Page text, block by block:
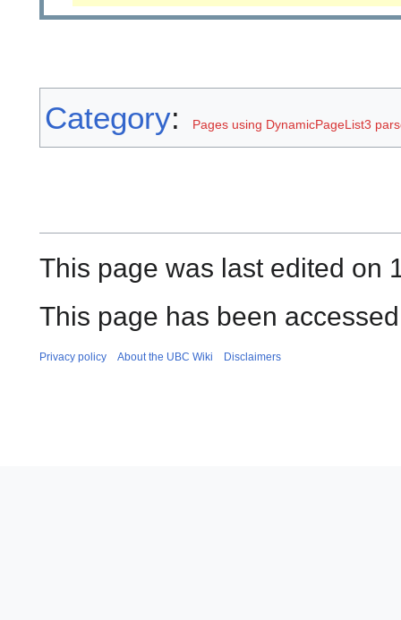
Category: Pages using DynamicPageList3
This page was last edited on
This page has been
Privacy policy About the UBC Wiki Disclaimers